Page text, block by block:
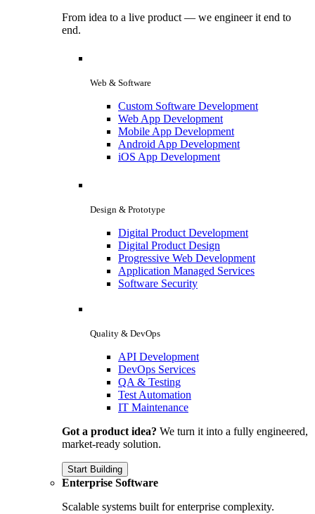
From idea to a live product — we engineer it end to
end.
Web & Software
Custom Software Development
Web App Development
Mobile App Development
Android App Development
iOS App Development
Design & Prototype
Digital Product Development
Digital Product Design
Progressive Web Development
Application Managed Services
Software Security
Quality & DevOps
API Development
DevOps Services
QA & Testing
Test Automation
IT Maintenance
Got a product idea? We turn it into a fully engineered,
market-ready solution.
Start Building
Enterprise Software
Scalable systems built for enterprise complexity.